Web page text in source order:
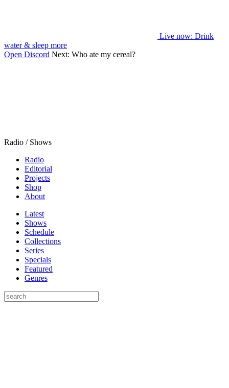
Live now: Drink
water & sleep more
Open Discord Next: Who ate my cereal?
Radio / Shows
Radio
Editorial
Projects
Shop
About
Latest
Shows
Schedule
Collections
Series
Specials
Featured
Genres